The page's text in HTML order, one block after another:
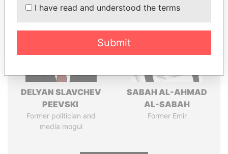
DELYAN SLAVCHEV
PEEVSKI
Former politician and
media mogul
SABAH AL-AHMAD
AL-SABAH
Former Emir
I have read and understood the terms
Submit